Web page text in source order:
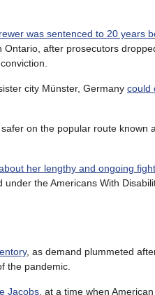
was sentenced to 20 years
after prosecutors
city Münster, Germany could
on the popular route known
her lengthy and ongoing
the Americans With
, as demand plummeted
the pandemic.
Jacobs , at a time when